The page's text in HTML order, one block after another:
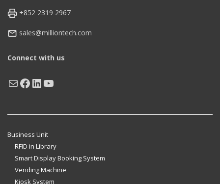
+852 2319 2967
sales@milliontech.com
Connect with us
MailFacebook
LinkedIn
YouTube
Business Unit
RFID in Library
Smart Display Booking System
Vending Machine
Kiosk System